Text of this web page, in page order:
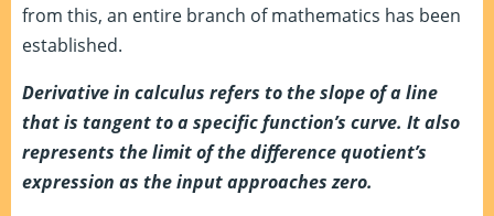
from this, an entire branch of mathematics has been
established.
Derivative in calculus refers to the slope of a line
that is tangent to a specific function’s curve. It also
represents the limit of the difference quotient’s
expression as the input approaches zero.